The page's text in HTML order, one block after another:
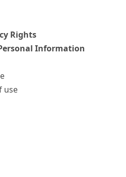
Rights
Information
use